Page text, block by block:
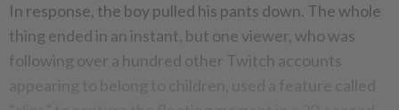
In response, the boy pulled his pants down. The whole
thing ended in an instant, but one viewer, who was
following over a hundred other Twitch accounts